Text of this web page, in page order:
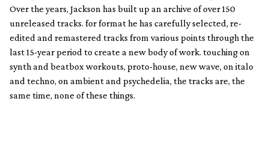
Over the years, Jackson has built up an archive of over 150
unreleased tracks. for format he has carefully selected, re-
edited and remastered tracks from various points through the
last 15-year period to create a new body of work. touching on
synth and beatbox workouts, proto-house, new wave, on italo
and techno, on ambient and psychedelia, the tracks are, the
same time, none of these things.